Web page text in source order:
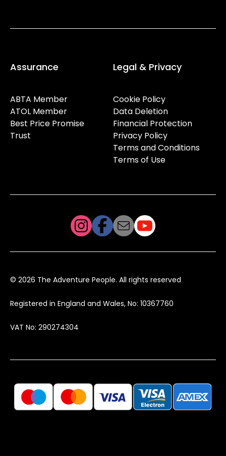
Assurance
ABTA Member
ATOL Member
Best Price Promise
Trust
Legal & Privacy
Cookie Policy
Data Deletion
Financial Protection
Privacy Policy
Terms and Conditions
Terms of Use
© 2026 The Adventure People. All rights reserved
Registered in England and Wales, No: 10367760
VAT No: 290274304